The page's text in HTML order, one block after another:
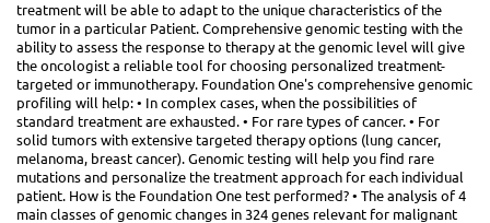
treatment will be able to adapt to the unique characteristics of the
tumor in a particular Patient. Comprehensive genomic testing with the
ability to assess the response to therapy at the genomic level will give
the oncologist a reliable tool for choosing personalized treatment-
targeted or immunotherapy. Foundation One's comprehensive genomic
profiling will help: • In complex cases, when the possibilities of
standard treatment are exhausted. • For rare types of cancer. • For
solid tumors with extensive targeted therapy options (lung cancer,
melanoma, breast cancer). Genomic testing will help you find rare
mutations and personalize the treatment approach for each individual
patient. How is the Foundation One test performed? • The analysis of 4
main classes of genomic changes in 324 genes relevant for malignant